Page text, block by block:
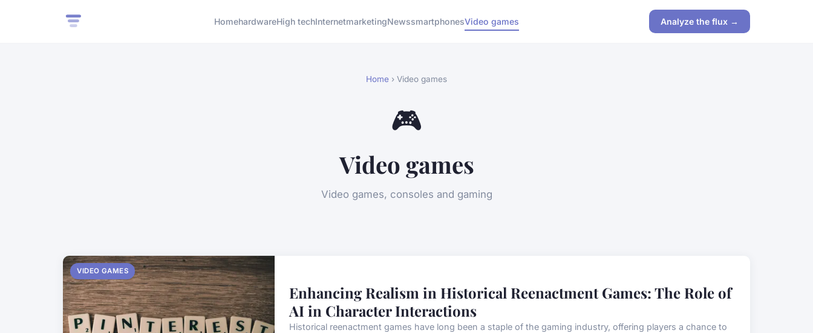
HomehardwareHigh techInternetmarketingNewssmartphonesVideo games Analyze the flux →
Home › Video games
🎮
Video games
Video games, consoles and gaming
VIDEO GAMES
Enhancing Realism in Historical Reenactment Games: The Role of
AI in Character Interactions
Historical reenactment games have long been a staple of the gaming industry, offering players a chance to